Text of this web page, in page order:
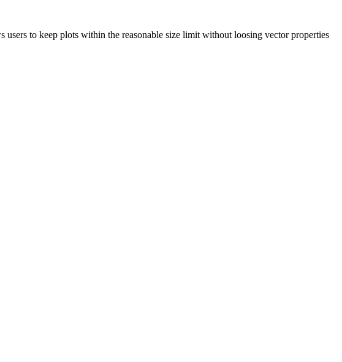
to keep plots within the reasonable size limit without loosing vector properties